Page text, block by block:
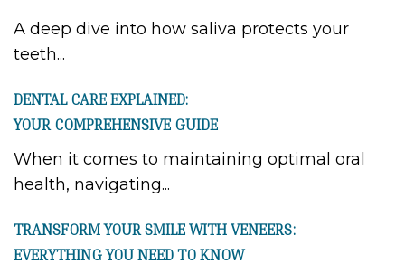
A deep dive into how saliva protects your
teeth...
DENTAL CARE EXPLAINED:
YOUR COMPREHENSIVE GUIDE
When it comes to maintaining optimal oral
health, navigating...
TRANSFORM YOUR SMILE WITH VENEERS:
EVERYTHING YOU NEED TO KNOW